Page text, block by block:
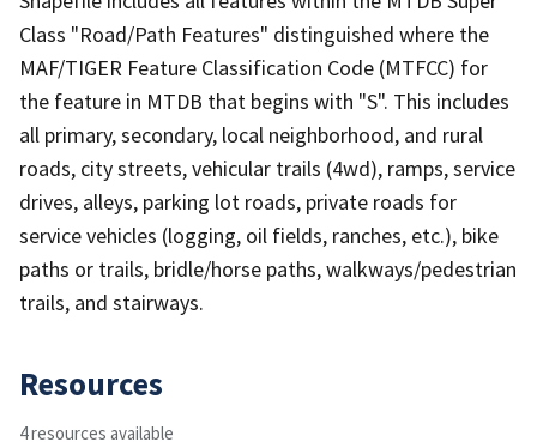
Class "Road/Path Features" distinguished where the
MAF/TIGER Feature Classification Code (MTFCC) for
the feature in MTDB that begins with "S". This includes
all primary, secondary, local neighborhood, and rural
roads, city streets, vehicular trails (4wd), ramps, service
drives, alleys, parking lot roads, private roads for
service vehicles (logging, oil fields, ranches, etc.), bike
paths or trails, bridle/horse paths, walkways/pedestrian
trails, and stairways.
Resources
4 resources available